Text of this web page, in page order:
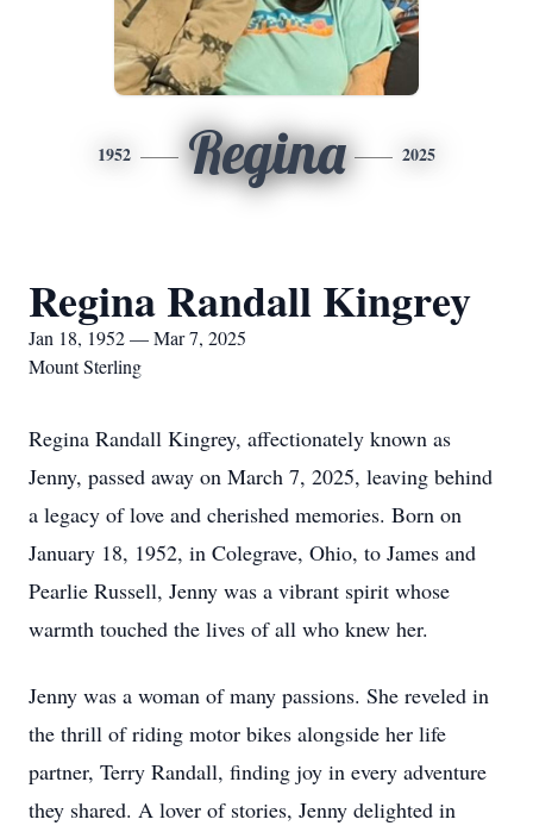
1952 Regina 2025
Regina Randall Kingrey
Jan 18, 1952 — Mar 7, 2025
Mount Sterling
Regina Randall Kingrey, affectionately known as
Jenny, passed away on March 7, 2025, leaving behind
a legacy of love and cherished memories. Born on
January 18, 1952, in Colegrave, Ohio, to James and
Pearlie Russell, Jenny was a vibrant spirit whose
warmth touched the lives of all who knew her.
Jenny was a woman of many passions. She reveled in
the thrill of riding motor bikes alongside her life
partner, Terry Randall, finding joy in every adventure
they shared. A lover of stories, Jenny delighted in